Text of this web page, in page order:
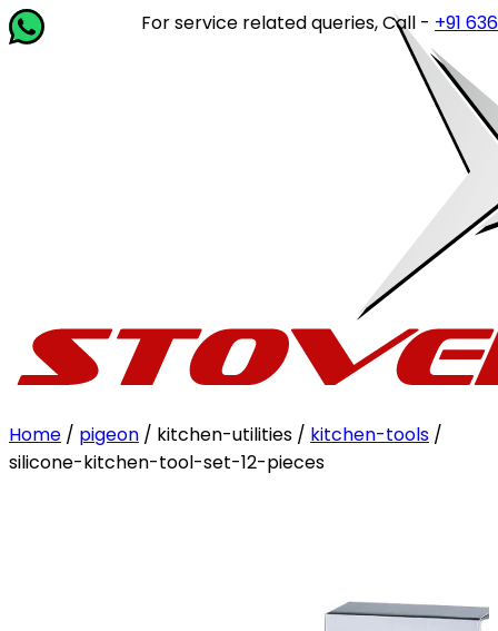
For service related queries, Call -+91 63649
Home / pigeon / kitchen-utilities / kitchen-tools /
silicone-kitchen-tool-set-12-pieces